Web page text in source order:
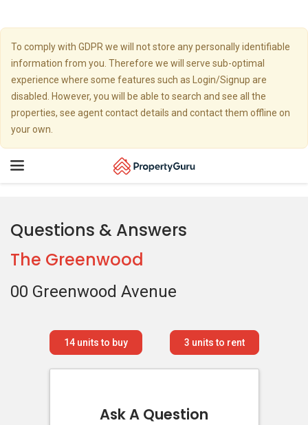
To comply with GDPR we will not store any personally identifiable
information from you. Therefore we will serve sub-optimal
experience where some features such as Login/Signup are
disabled. However, you will be able to search and see all the
properties, see agent contact details and contact them offline on
your own.
Toggle
Questions & Answers
The Greenwood
00 Greenwood Avenue
14units to buy 3 units to rent
Ask A Question